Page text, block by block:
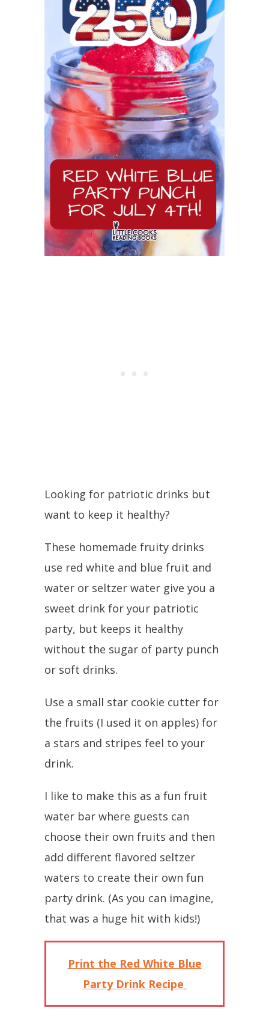
Looking for patriotic drinks but
want to keep it healthy?
These homemade fruity drinks
use red white and blue fruit and
water or seltzer water give you a
sweet drink for your patriotic
party, but keeps it healthy
without the sugar of party punch
or soft drinks.
Use a small star cookie cutter for
the fruits (I used it on apples) for
a stars and stripes feel to your
drink.
I like to make this as a fun fruit
water bar where guests can
choose their own fruits and then
add different flavored seltzer
waters to create their own fun
party drink. (As you can imagine,
that was a huge hit with kids!)
Print the Red White Blue
Party Drink Recipe